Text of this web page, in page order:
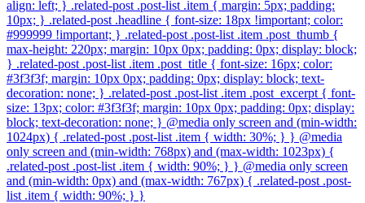
align: left; } .related-post .post-list .item { margin: 5px; padding:
10px; } .related-post .headline { font-size: 18px !important; color:
#999999 !important; } .related-post .post-list .item .post_thumb {
max-height: 220px; margin: 10px 0px; padding: 0px; display: block;
} .related-post .post-list .item .post_title { font-size: 16px; color:
#3f3f3f; margin: 10px 0px; padding: 0px; display: block; text-
decoration: none; } .related-post .post-list .item .post_excerpt { font-
size: 13px; color: #3f3f3f; margin: 10px 0px; padding: 0px; display:
block; text-decoration: none; } @media only screen and (min-width:
1024px) { .related-post .post-list .item { width: 30%; } } @media
only screen and (min-width: 768px) and (max-width: 1023px) {
.related-post .post-list .item { width: 90%; } } @media only screen
and (min-width: 0px) and (max-width: 767px) { .related-post .post-
list .item { width: 90%; } }